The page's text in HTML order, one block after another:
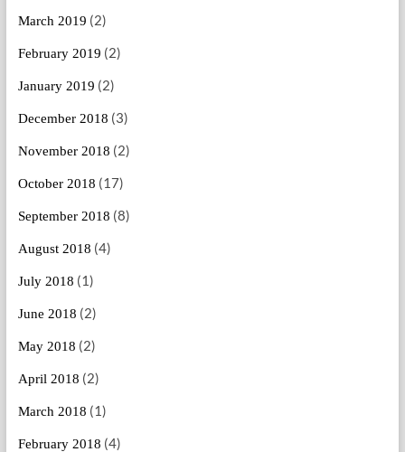
March 2019 (2)
February 2019 (2)
January 2019 (2)
December 2018 (3)
November 2018 (2)
October 2018 (17)
September 2018 (8)
August 2018 (4)
July 2018 (1)
June 2018 (2)
May 2018 (2)
April 2018 (2)
March 2018 (1)
February 2018 (4)